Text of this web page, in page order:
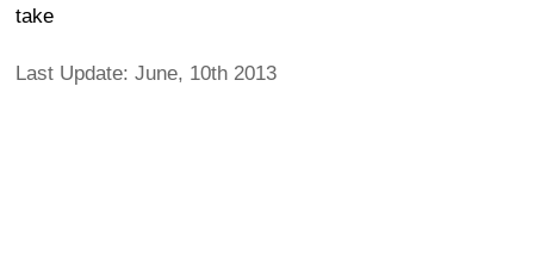
take
Last Update: June, 10th 2013